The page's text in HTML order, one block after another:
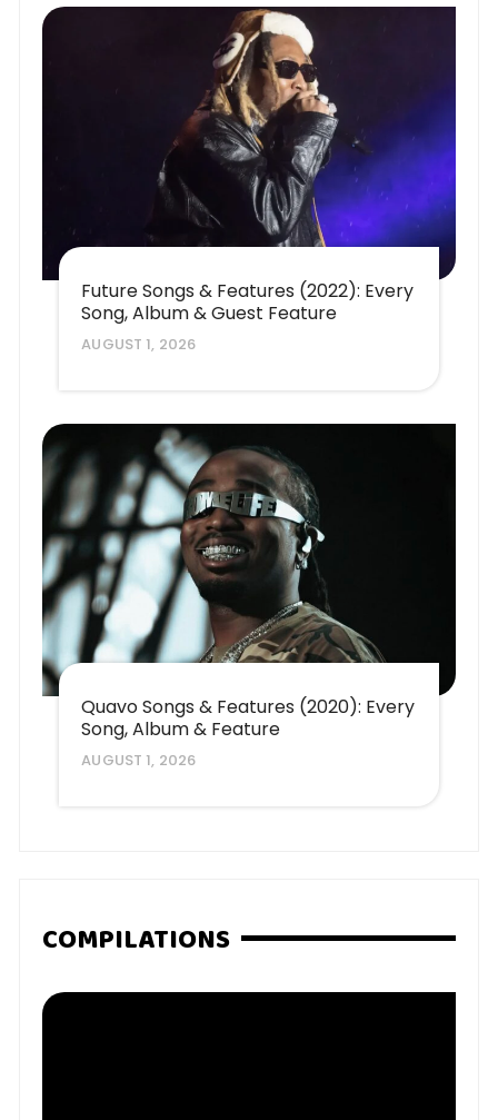
Future Songs & Features (2022): Every
Song, Album & Guest Feature
AUGUST 1, 2026
Quavo Songs & Features (2020): Every
Song, Album & Feature
AUGUST 1, 2026
COMPILATIONS